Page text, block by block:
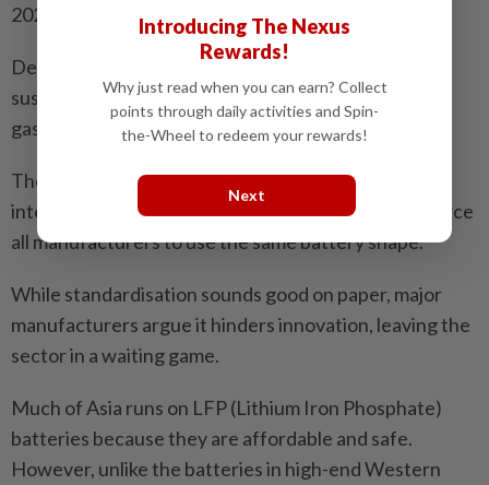
2026.
Despite the hype, the unit struggled to find a
sustainable business model in a market where cheap
gasoline motorbikes still dominate.
The industry is currently locked in a debate over
interoperability whether the government should force
all manufacturers to use the same battery shape.
While standardisation sounds good on paper, major
manufacturers argue it hinders innovation, leaving the
sector in a waiting game.
Much of Asia runs on LFP (Lithium Iron Phosphate)
batteries because they are affordable and safe.
However, unlike the batteries in high-end Western
Introducing The Nexus
Rewards!
Why just read when you can earn? Collect
points through daily activities and Spin-
the-Wheel to redeem your rewards!
Next